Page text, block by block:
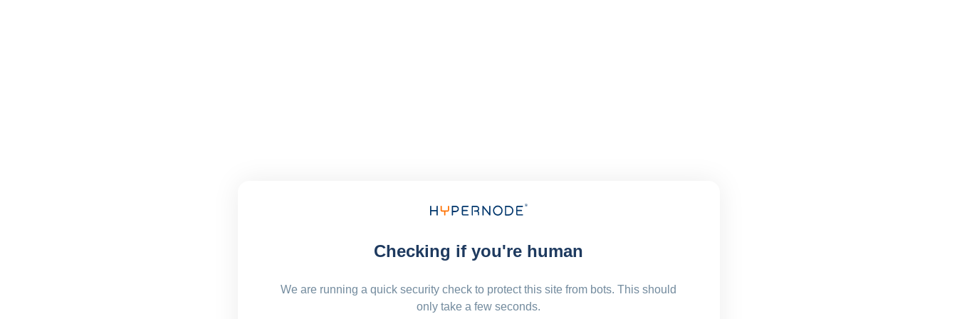
Checking if you're human
We are running a quick security check to protect this site from bots. This should
only take a few seconds.